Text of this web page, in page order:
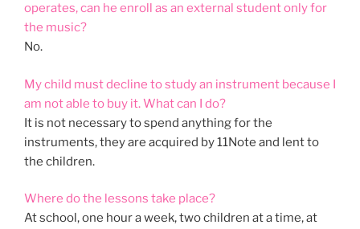
operates, can he enroll as an external student only for
the music?
No.
My child must decline to study an instrument because I
am not able to buy it. What can I do?
It is not necessary to spend anything for the
instruments, they are acquired by 11Note and lent to
the children.
Where do the lessons take place?
At school, one hour a week, two children at a time, at